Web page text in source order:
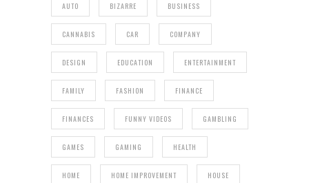
AUTO BIZARRE BUSINESS
CANNABIS CAR COMPANY
DESIGN EDUCATION ENTERTAINMENT
FAMILY FASHION FINANCE
FINANCES FUNNY VIDEOS GAMBLING
GAMES GAMING HEALTH
HOME HOME IMPROVEMENT HOUSE